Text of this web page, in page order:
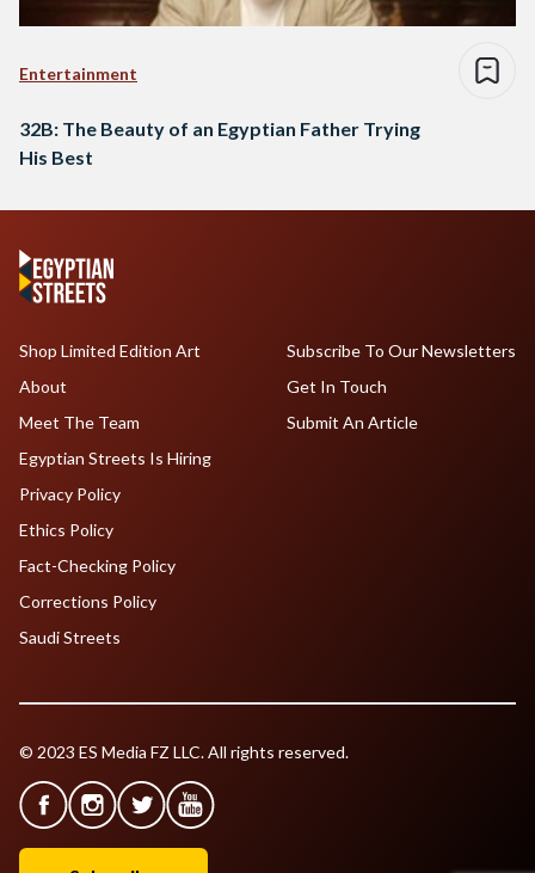
Entertainment
32B: The Beauty of an Egyptian Father Trying
His Best
Shop Limited Edition Art
About
Meet The Team
Egyptian Streets Is Hiring
Subscribe To Our Newsletters
Get In Touch
Submit An Article
Privacy Policy
Ethics Policy
Fact-Checking Policy
Corrections Policy
Saudi Streets
© 2023 ES Media FZ LLC. All rights reserved.